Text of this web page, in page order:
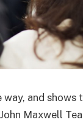
and shows
Maxwell